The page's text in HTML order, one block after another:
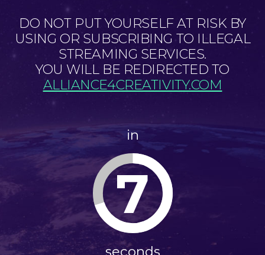
DO NOT PUT YOURSELF AT RISK BY
USING OR SUBSCRIBING TO ILLEGAL
STREAMING SERVICES.
YOU WILL BE REDIRECTED TO
ALLIANCE4CREATIVITY.COM
in
7
seconds